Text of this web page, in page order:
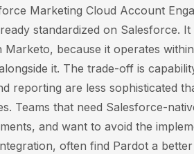
Marketing Cloud Account
standardized on Salesforce.
Marketo, because it operates
it. The trade-off is
reporting are less sophisticated
Teams that need Salesforce-
and want to avoid the
often find Pardot a